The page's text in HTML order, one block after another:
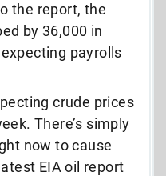
the report, the
by 36,000 in
payrolls
crude prices
There’s simply
now to cause
EIA oil report